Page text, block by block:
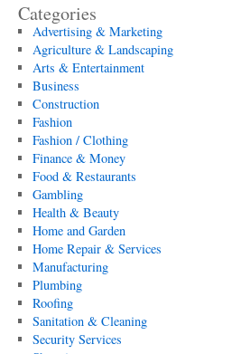
Categories
Advertising & Marketing
Agriculture & Landscaping
Arts & Entertainment
Business
Construction
Fashion
Fashion / Clothing
Finance & Money
Food & Restaurants
Gambling
Health & Beauty
Home and Garden
Home Repair & Services
Manufacturing
Plumbing
Roofing
Sanitation & Cleaning
Security Services